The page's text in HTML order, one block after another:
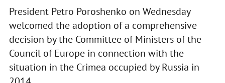
President Petro Poroshenko on Wednesday
welcomed the adoption of a comprehensive
decision by the Committee of Ministers of the
Council of Europe in connection with the
situation in the Crimea occupied by Russia in